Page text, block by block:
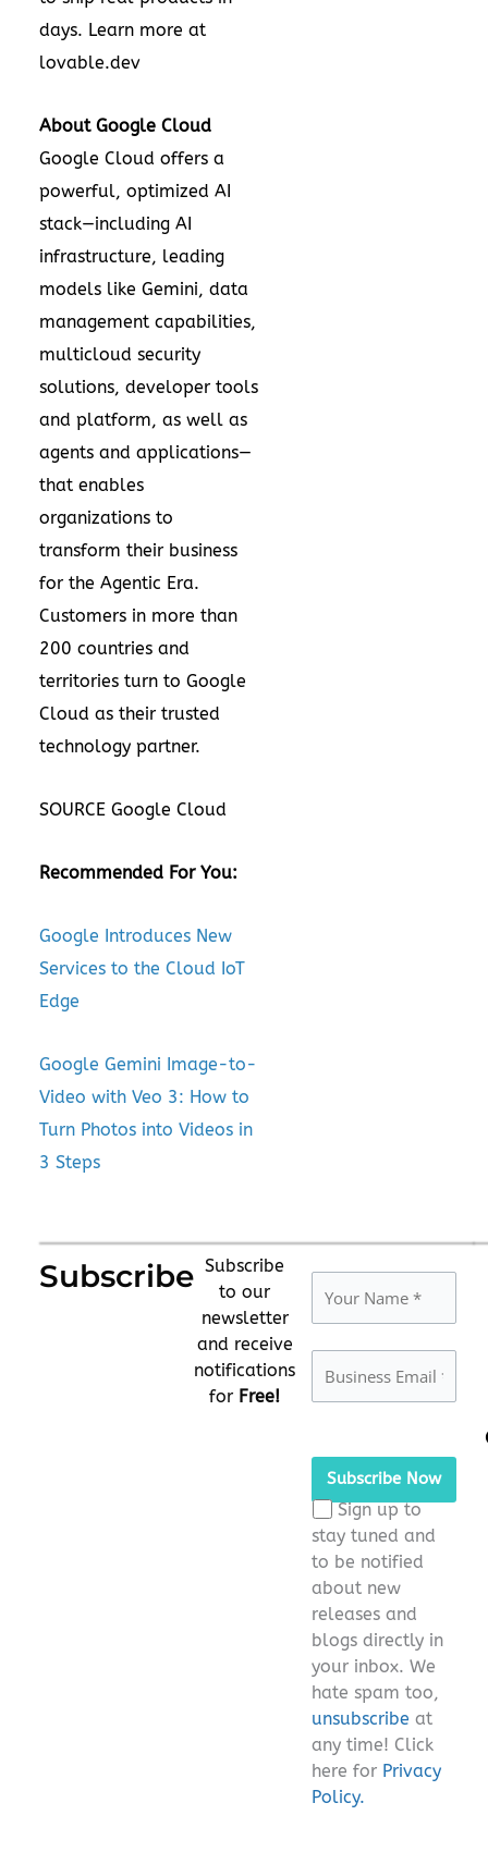
days. Learn more at
lovable.dev
About Google Cloud
Google Cloud offers a
powerful, optimized AI
stack—including AI
infrastructure, leading
models like Gemini, data
management capabilities,
multicloud security
solutions, developer tools
and platform, as well as
agents and applications—
that enables
organizations to
transform their business
for the Agentic Era.
Customers in more than
200 countries and
territories turn to Google
Cloud as their trusted
technology partner.
SOURCE Google Cloud
Recommended For You:
Google Introduces New
Services to the Cloud IoT
Edge
Google Gemini Image-to-
Video with Veo 3: How to
Turn Photos into Videos in
3 Steps
Subscribe Subscribe
to our
newsletter
and receive
notifications
for Free!
leave
this
field
empty.
Sign up to
stay tuned and
to be notified
about new
releases and
blogs directly in
your inbox. We
hate spam too,
unsubscribe at
any time! Click
here for Privacy
Policy.